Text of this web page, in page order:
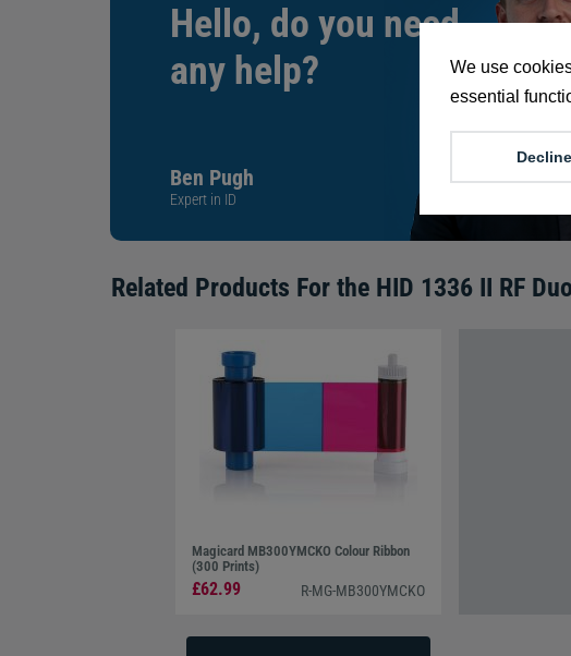
We use
essential
Decline
Hello, do you need
any help?
Ben Pugh
Expert in ID
Related Products For the HID 1336 II RF
Magicard MB300YMCKO Colour Ribbon
(300 Prints)
£62.99 R-MG-MB300YMCKO